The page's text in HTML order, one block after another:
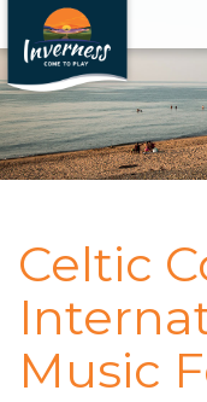
Celtic
Music